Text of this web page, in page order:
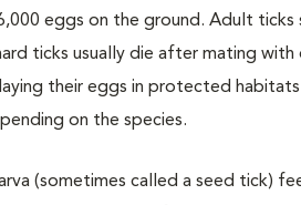
eggs on the ground. Adult
ticks usually die after mating
their eggs in protected
on the species.
(sometimes called a seed tick)